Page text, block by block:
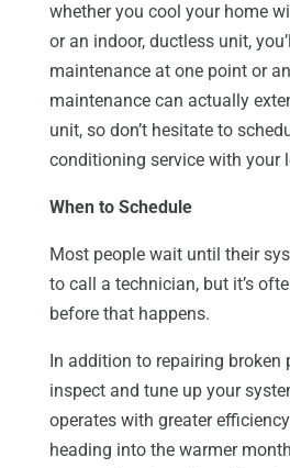
whether you cool your home
or an indoor, ductless unit,
maintenance at one point or
maintenance can actually
unit, so don’t hesitate to
conditioning service with your
When to Schedule
Most people wait until their
to call a technician, but it’s
before that happens.
In addition to repairing broken
inspect and tune up your
operates with greater
heading into the warmer